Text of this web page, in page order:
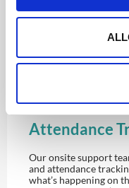
Attendance
Our onsite support
and attendance
what’s happening on